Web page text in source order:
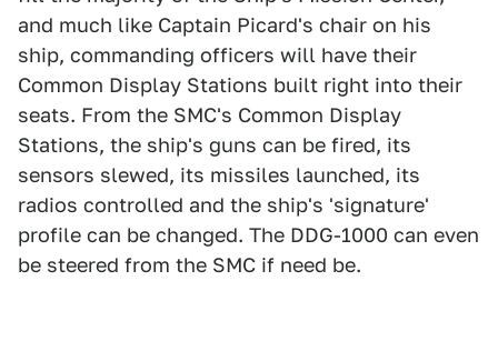
and much like Captain Picard's chair on his
ship, commanding officers will have their
Common Display Stations built right into their
seats. From the SMC's Common Display
Stations, the ship's guns can be fired, its
sensors slewed, its missiles launched, its
radios controlled and the ship's 'signature'
profile can be changed. The DDG-1000 can even
be steered from the SMC if need be.